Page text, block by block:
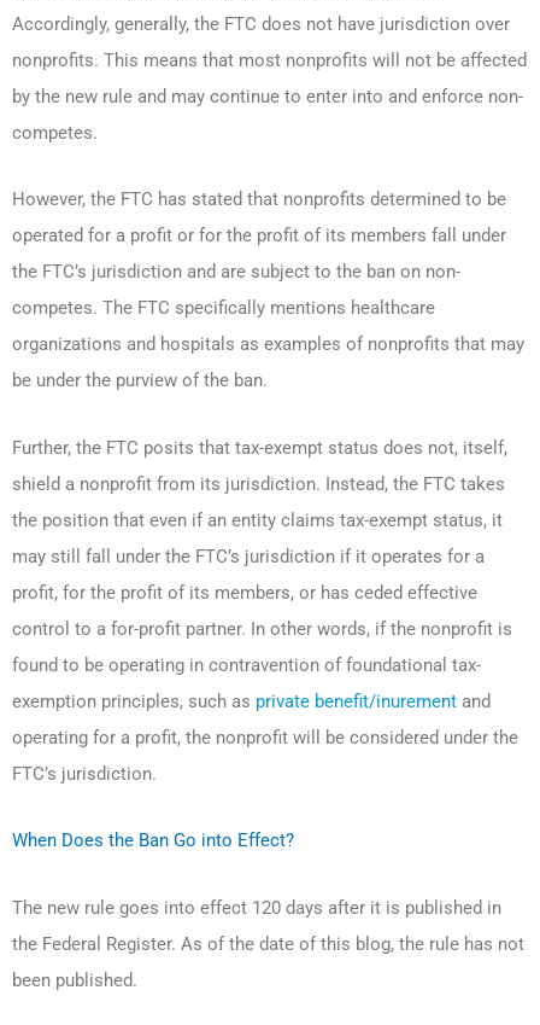
Accordingly, generally, the FTC does not have jurisdiction over
nonprofits. This means that most nonprofits will not be affected
by the new rule and may continue to enter into and enforce non-
competes.
However, the FTC has stated that nonprofits determined to be
operated for a profit or for the profit of its members fall under
the FTC’s jurisdiction and are subject to the ban on non-
competes. The FTC specifically mentions healthcare
organizations and hospitals as examples of nonprofits that may
be under the purview of the ban.
Further, the FTC posits that tax-exempt status does not, itself,
shield a nonprofit from its jurisdiction. Instead, the FTC takes
the position that even if an entity claims tax-exempt status, it
may still fall under the FTC’s jurisdiction if it operates for a
profit, for the profit of its members, or has ceded effective
control to a for-profit partner. In other words, if the nonprofit is
found to be operating in contravention of foundational tax-
exemption principles, such as private benefit/inurement and
operating for a profit, the nonprofit will be considered under the
FTC’s jurisdiction.
When Does the Ban Go into Effect?
The new rule goes into effect 120 days after it is published in
the Federal Register. As of the date of this blog, the rule has not
been published.